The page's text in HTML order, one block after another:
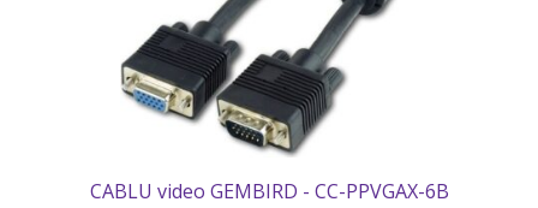
CABLU video GEMBIRD - CC-PPVGAX-6B